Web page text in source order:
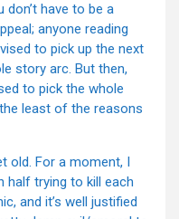
don’t have to be a
anyone reading
to pick up the next
story arc. But then,
to pick the whole
least of the reasons
old. For a moment, I
half trying to kill each
and it’s well justified